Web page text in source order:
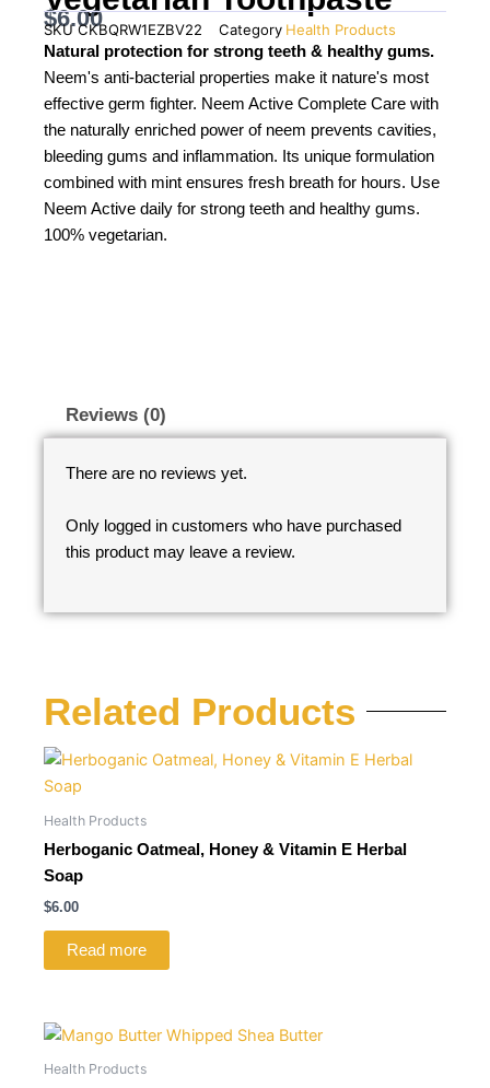
$6.00
SKUCKBQRW1EZBV22 Category Health Products
Natural protection for strong teeth & healthy gums.
Neem's anti-bacterial properties make it nature's most
effective germ fighter. Neem Active Complete Care with
the naturally enriched power of neem prevents cavities,
bleeding gums and inflammation. Its unique formulation
combined with mint ensures fresh breath for hours. Use
Neem Active daily for strong teeth and healthy gums.
100% vegetarian.
Reviews (0)
There are no reviews yet.
Only logged in customers who have purchased
this product may leave a review.
Related Products
Health Products
Herboganic Oatmeal, Honey & Vitamin E Herbal
Soap
$6.00
Read more
Health Products